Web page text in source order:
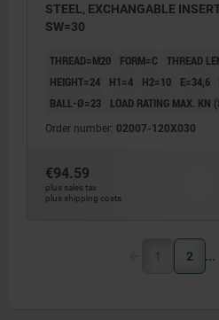
STEEL, EXCHANGABLE
SW=30
THREAD=M20 FORM=C THREAD
HEIGHT=24
H1=4 H2=10 E=34,6
BALL-Ø=23
LOAD RATING MAX. KN
Order number: 02007-120X030
€94.59
plus sales tax
plus shipping costs
1 2